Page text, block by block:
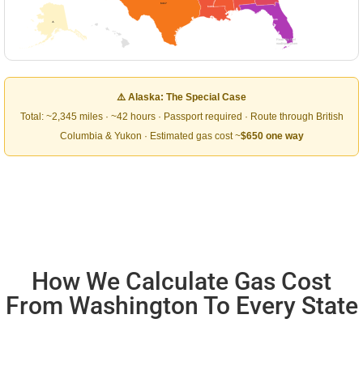
⚠
$606
$417
$493
Road Trip Owl
roadtripowl.com
⚠️ Alaska: The Special Case
Total: ~2,345 miles · ~42 hours · Passport required · Route through British
Columbia & Yukon · Estimated gas cost ~$650 one way
How We Calculate Gas Cost
From Washington To Every State